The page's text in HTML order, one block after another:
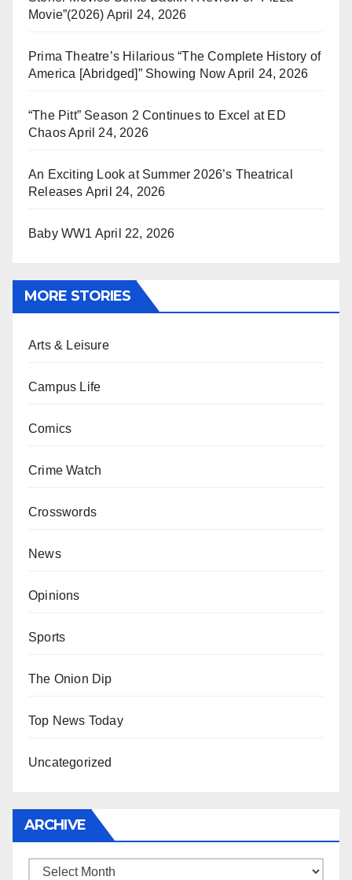
Movie”(2026) April 24, 2026
Prima Theatre’s Hilarious “The Complete History of
America [Abridged]” Showing Now April 24, 2026
“The Pitt” Season 2 Continues to Excel at ED
ChaosApril 24, 2026
An Exciting Look at Summer 2026’s Theatrical
Releases April 24, 2026
Baby WW1 April 22, 2026
MORE STORIES
Arts & Leisure
Campus Life
Comics
Crime Watch
Crosswords
News
Opinions
Sports
The Onion Dip
Top News Today
Uncategorized
ARCHIVE
Archive